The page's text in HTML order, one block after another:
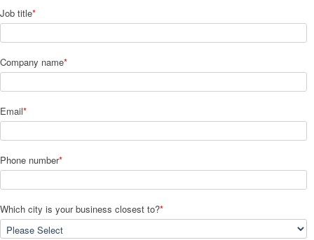
Job title*
Company name*
Email*
Phone number*
Which city is your business closest to?*